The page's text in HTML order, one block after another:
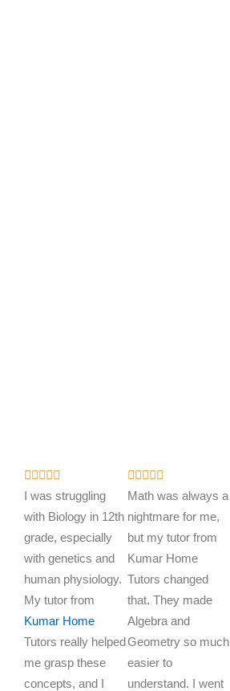

a
t
e
d
5
o
u
t
o
f
I was struggling
with Biology in 12th
grade, especially
with genetics and
human physiology.
My tutor from
Kumar Home
Tutors really helped
me grasp these
concepts, and I

a
t
e
d
5
o
u
t
o
f
Math was always a
nightmare for me,
but my tutor from
Kumar Home
Tutors changed
that. They made
Algebra and
Geometry so much
easier to
understand. I went